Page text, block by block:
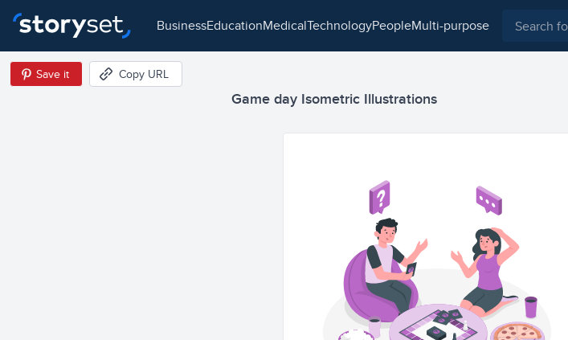
business education medical technology people multi-purpose
Game day Isometric Illustrations
Save it Copy URL